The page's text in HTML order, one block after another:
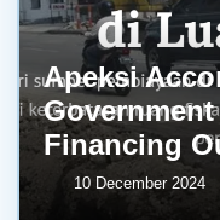
Apeksi
Financing
10 December 2024